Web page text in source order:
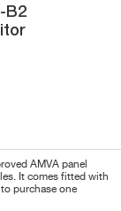
B2
AMVA panel
It comes fitted with
purchase one